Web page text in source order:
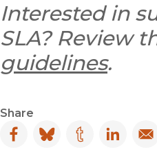
Interested in
SLA? Review
guidelines.
Share
Facebook
(opens in new window)
Bluesky
(opens in new window)
Tumblr
(opens in new
LinkedIn
(opens